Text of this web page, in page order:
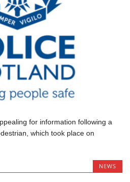
for information following a
which took place on
NEWS